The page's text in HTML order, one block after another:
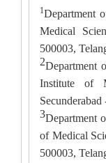
1Department
Medical
500003,
2Department
Institute of
3Department
of Medical
500003,